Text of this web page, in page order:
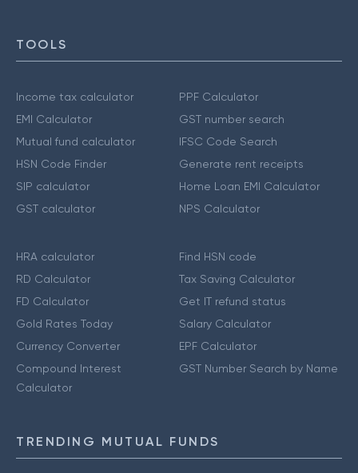
TOOLS
Income tax calculator
EMI Calculator
Mutual fund calculator
HSN Code Finder
SIP calculator
GST calculator
PPF Calculator
GST number search
IFSC Code Search
Generate rent receipts
Home Loan EMI Calculator
NPS Calculator
HRA calculator
RD Calculator
FD Calculator
Gold Rates Today
Currency Converter
Compound Interest
Calculator
Find HSN code
Tax Saving Calculator
Get IT refund status
Salary Calculator
EPF Calculator
GST Number Search by Name
TRENDING MUTUAL FUNDS